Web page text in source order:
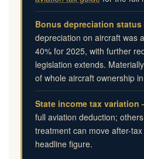
Bonus depreciation
depreciation on aircraft was
40% for 2025, with further
legislation extends.
of whole aircraft ownership
State income tax
full aviation deduction;
treatment can move after-
headline figure.